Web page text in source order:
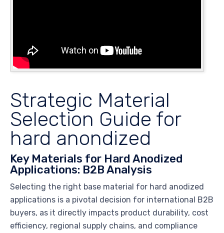
Strategic Material
Selection Guide for
hard anondized
Key Materials for Hard Anodized
Applications: B2B Analysis
Selecting the right base material for hard anodized
applications is a pivotal decision for international B2B
buyers, as it directly impacts product durability, cost
efficiency, regional supply chains, and compliance